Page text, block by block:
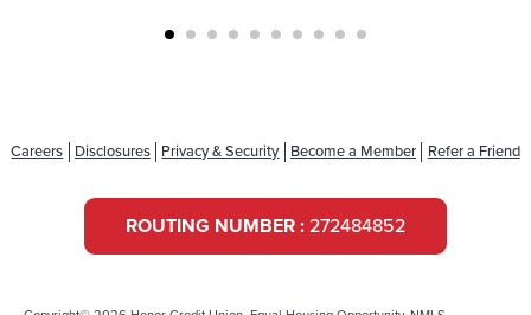
Careers Disclosures Privacy & Security Become a Member Refer a Friend
ROUTING NUMBER : 272484852